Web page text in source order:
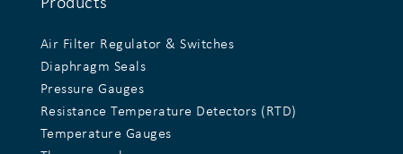
Air Filter Regulator & Switches
Diaphragm Seals
Pressure Gauges
Resistance Temperature Detectors (RTD)
Temperature Gauges